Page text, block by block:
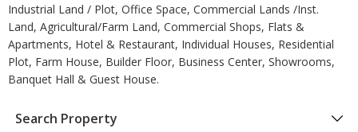
Industrial Land / Plot, Office Space, Commercial Lands /Inst.
Land, Agricultural/Farm Land, Commercial Shops, Flats &
Apartments, Hotel & Restaurant, Individual Houses, Residential
Plot, Farm House, Builder Floor, Business Center, Showrooms,
Banquet Hall & Guest House.
Search Property